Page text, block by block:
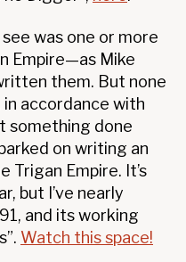
was one or more
Empire—as Mike
them. But none
accordance with
something done
on writing an
Trigan Empire. It’s
but I’ve nearly
and its working
Watch this space!